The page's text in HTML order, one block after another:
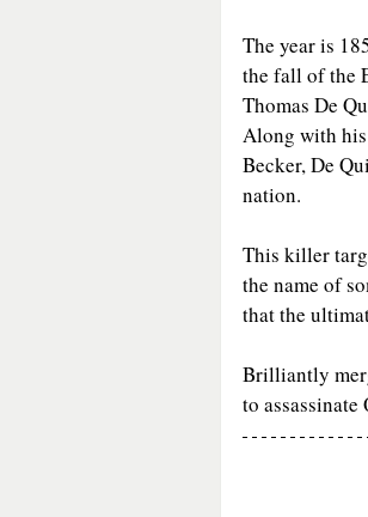
The year is
the fall of the
Thomas De
Along with his
Becker, De
nation.
This killer
the name of
that the
Brilliantly
to